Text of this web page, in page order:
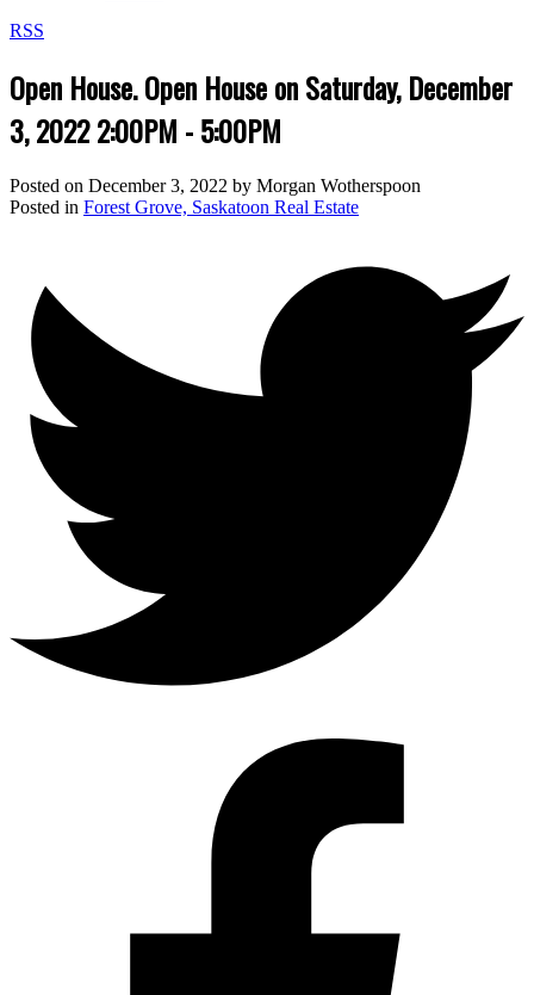
RSS
Open House. Open House on Saturday, December
3, 2022 2:00PM - 5:00PM
Posted on December 3, 2022 by Morgan Wotherspoon
Posted in Forest Grove, Saskatoon Real Estate